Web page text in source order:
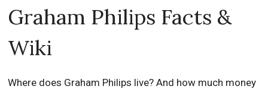
Graham Philips Facts &
Wiki
Where does Graham Philips live? And how much money